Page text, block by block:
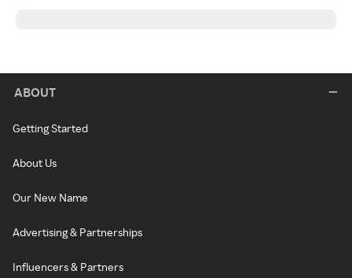
ABOUT
Getting Started
About Us
Our New Name
Advertising & Partnerships
Influencers & Partners